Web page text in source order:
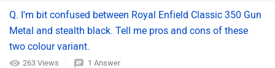
Q. I'm bit confused between Royal Enfield Classic 350 Gun
Metal and stealth black. Tell me pros and cons of these
two colour variant.
263 Views 1 Answer